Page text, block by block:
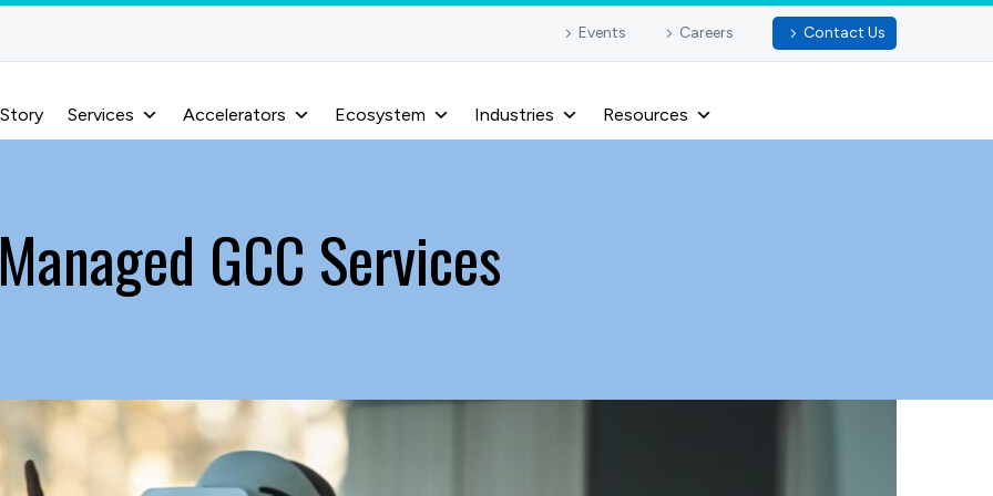
Events Careers Contact Us
Services Accelerators Ecosystem Industries Resources
GCC Services